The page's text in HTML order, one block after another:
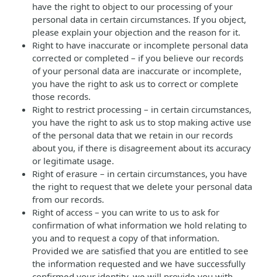
have the right to object to our processing of your
personal data in certain circumstances. If you object,
please explain your objection and the reason for it.
Right to have inaccurate or incomplete personal data
corrected or completed – if you believe our records
of your personal data are inaccurate or incomplete,
you have the right to ask us to correct or complete
those records.
Right to restrict processing – in certain circumstances,
you have the right to ask us to stop making active use
of the personal data that we retain in our records
about you, if there is disagreement about its accuracy
or legitimate usage.
Right of erasure – in certain circumstances, you have
the right to request that we delete your personal data
from our records.
Right of access – you can write to us to ask for
confirmation of what information we hold relating to
you and to request a copy of that information.
Provided we are satisfied that you are entitled to see
the information requested and we have successfully